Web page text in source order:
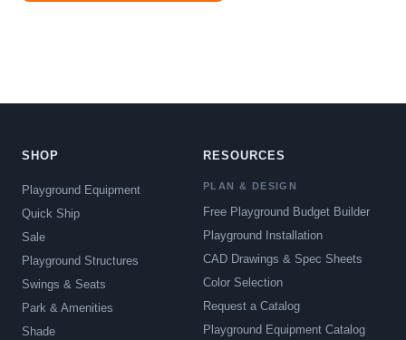
SHOP
Playground Equipment
Quick Ship
Sale
Playground Structures
Swings & Seats
Park & Amenities
Shade
RESOURCES
PLAN & DESIGN
Free Playground Budget Builder
Playground Installation
CAD Drawings & Spec Sheets
Color Selection
Request a Catalog
Playground Equipment Catalog